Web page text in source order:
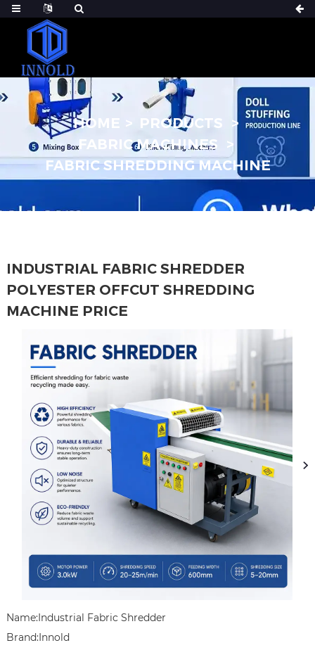
HOME
PRODUCTS
FABRIC MACHINES
FABRIC SHREDDING MACHINE
INDUSTRIAL FABRIC SHREDDER
POLYESTER OFFCUT SHREDDING
MACHINE PRICE
Name:Industrial Fabric Shredder
Brand:Innold